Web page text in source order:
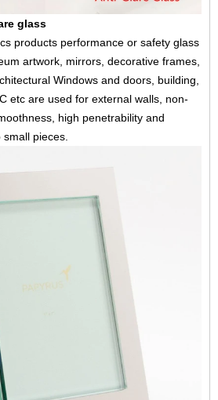
glass
products performance or safety glass
artwork, mirrors, decorative frames,
Windows and doors, building,
etc are used for external walls, non-
high penetrability and
pieces.